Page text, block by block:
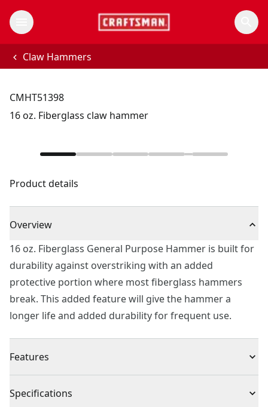
Claw Hammers
CMHT51398
16 oz. Fiberglass claw hammer
Product details
Overview
16 oz. Fiberglass General Purpose Hammer is built for
durability against overstriking with an added
protective portion where most fiberglass hammers
break. This added feature will give the hammer a
longer life and added durability for frequent use.
Features
most prone to break
Specifications